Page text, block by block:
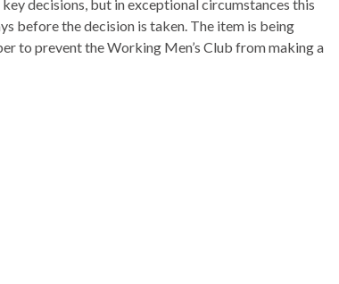
decisions, but in exceptional circumstances this
before the decision is taken. The item is being
to prevent the Working Men’s Club from making a